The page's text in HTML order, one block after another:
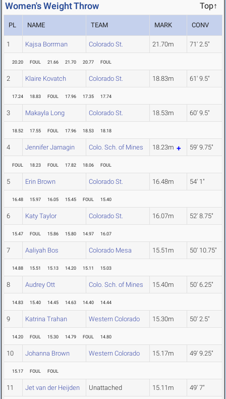
Women's Weight Throw Top↑
PL NAME TEAM MARK CONV
1 Kajsa Borrman Colorado St. 21.70m 71' 2.5"
20.20 FOUL 21.66 21.70 20.77 FOUL
2 Klaire Kovatch Colorado St. 18.83m 61' 9.5"
17.24 18.83 FOUL 17.96 17.35 17.74
3 Makayla Long Colorado St. 18.53m 60' 9.5"
18.52 17.55 FOUL 17.96 18.53 18.18
4 Jennifer Jarnagin Colo. Sch. of Mines 18.23m 59' 9.75"
FOUL 18.23 FOUL 17.82 18.06 FOUL
5 Erin Brown Colorado St. 16.48m 54' 1"
16.48 15.97 16.05 15.45 FOUL 15.40
6 Katy Taylor Colorado St. 16.07m 52' 8.75"
15.47 FOUL 15.86 15.80 14.97 16.07
7 Aaliyah Bos Colorado Mesa 15.51m 50' 10.75"
14.88 15.51 15.13 14.20 15.11 15.03
8 Audrey Ott Colo. Sch. of Mines 15.40m 50' 6.25"
14.83 15.40 14.45 14.63 14.40 14.44
9 Katrina Trahan Western Colorado 15.30m 50' 2.5"
14.20 FOUL 15.30 14.79 FOUL 14.80
10 Johanna Brown Western Colorado 15.17m 49' 9.25"
15.17 FOUL FOUL
11 Jet van der Heijden Unattached 15.11m 49' 7"